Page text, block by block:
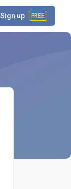
Sign up FREE